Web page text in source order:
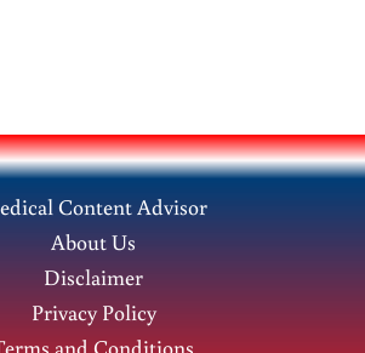
Content Advisor
About Us
Disclaimer
Privacy Policy
and Conditions